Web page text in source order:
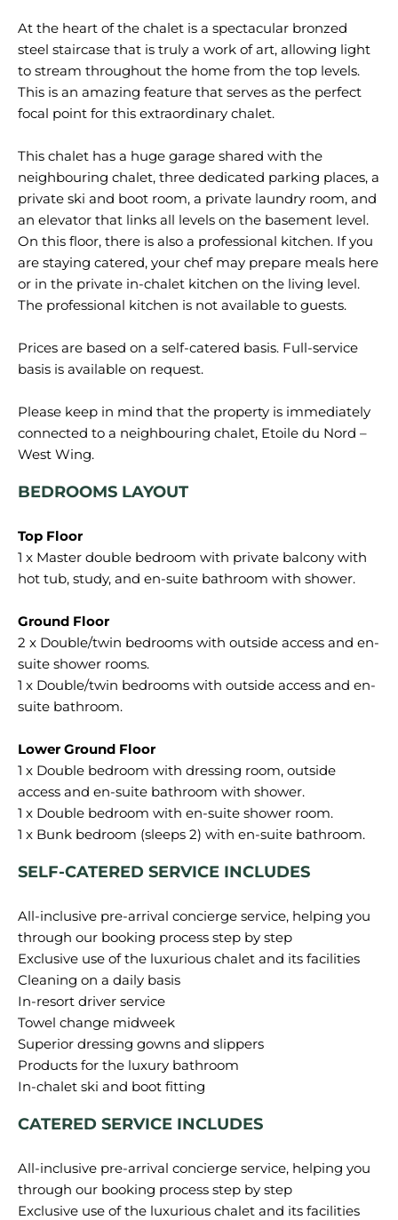
At the heart of the chalet is a spectacular bronzed
steel staircase that is truly a work of art, allowing light
to stream throughout the home from the top levels.
This is an amazing feature that serves as the perfect
focal point for this extraordinary chalet.
This chalet has a huge garage shared with the
neighbouring chalet, three dedicated parking places, a
private ski and boot room, a private laundry room, and
an elevator that links all levels on the basement level.
On this floor, there is also a professional kitchen. If you
are staying catered, your chef may prepare meals here
or in the private in-chalet kitchen on the living level.
The professional kitchen is not available to guests.
Prices are based on a self-catered basis. Full-service
basis is available on request.
Please keep in mind that the property is immediately
connected to a neighbouring chalet, Etoile du Nord –
BEDROOMS LAYOUT
1 x Master double bedroom with private balcony with
hot tub, study, and en-suite bathroom with shower.
2 x Double/twin bedrooms with outside access and en-
suite shower rooms.
1 x Double/twin bedrooms with outside access and en-
suite bathroom.
1 x Double bedroom with dressing room, outside
access and en-suite bathroom with shower.
1 x Double bedroom with en-suite shower room.
SELF-CATERED SERVICE INCLUDES
All-inclusive pre-arrival concierge service, helping you
through our booking process step by step
Exclusive use of the luxurious chalet and its facilities
Cleaning on a daily basis
In-resort driver service
Towel change midweek
Superior dressing gowns and slippers
Products for the luxury bathroom
CATERED SERVICE INCLUDES
All-inclusive pre-arrival concierge service, helping you
through our booking process step by step
Exclusive use of the luxurious chalet and its facilities